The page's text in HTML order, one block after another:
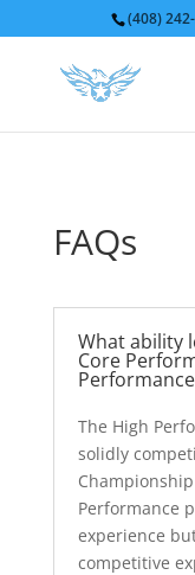
(408)
FAQs
What ability
Core
The High
solidly
Performance
experience
competitive